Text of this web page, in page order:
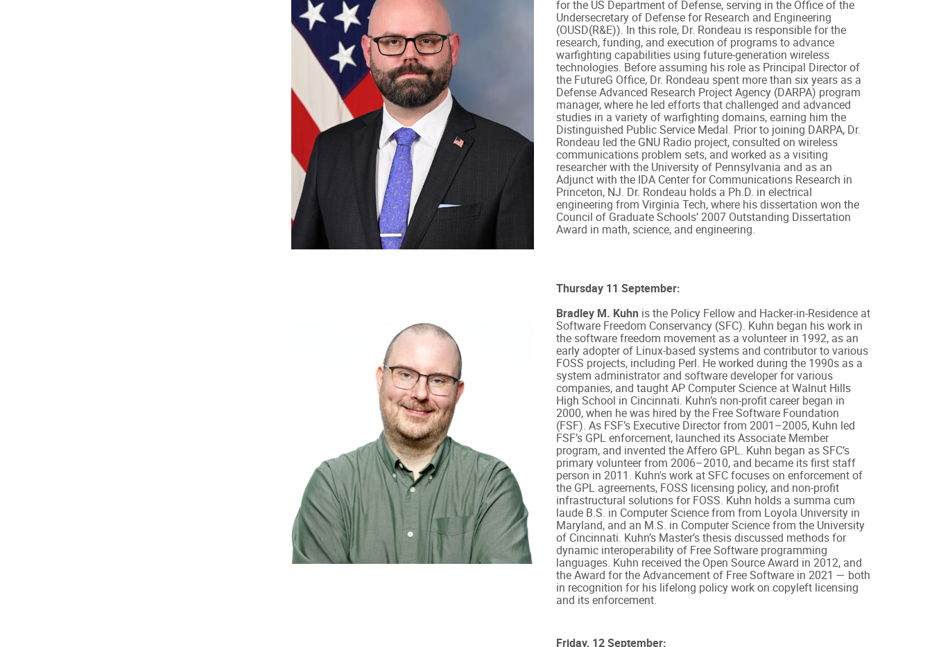
for the US Department of Defense, serving in the Office of the
Undersecretary of Defense for Research and Engineering
(OUSD(R&E)). In this role, Dr. Rondeau is responsible for the
research, funding, and execution of programs to advance
warfighting capabilities using future-generation wireless
technologies. Before assuming his role as Principal Director of
the FutureG Office, Dr. Rondeau spent more than six years as a
Defense Advanced Research Project Agency (DARPA) program
manager, where he led efforts that challenged and advanced
studies in a variety of warfighting domains, earning him the
Distinguished Public Service Medal. Prior to joining DARPA, Dr.
Rondeau led the GNU Radio project, consulted on wireless
communications problem sets, and worked as a visiting
researcher with the University of Pennsylvania and as an
Adjunct with the IDA Center for Communications Research in
Princeton, NJ. Dr. Rondeau holds a Ph.D. in electrical
engineering from Virginia Tech, where his dissertation won the
Council of Graduate Schools’ 2007 Outstanding Dissertation
Award in math, science, and engineering.
Thursday 11 September:
Bradley M. Kuhn is the Policy Fellow and Hacker-in-Residence at
Software Freedom Conservancy (SFC). Kuhn began his work in
the software freedom movement as a volunteer in 1992, as an
early adopter of Linux-based systems and contributor to various
FOSS projects, including Perl. He worked during the 1990s as a
system administrator and software developer for various
companies, and taught AP Computer Science at Walnut Hills
High School in Cincinnati. Kuhn’s non-profit career began in
2000, when he was hired by the Free Software Foundation
(FSF). As FSF’s Executive Director from 2001–2005, Kuhn led
FSF’s GPL enforcement, launched its Associate Member
program, and invented the Affero GPL. Kuhn began as SFC’s
primary volunteer from 2006–2010, and became its first staff
person in 2011. Kuhn's work at SFC focuses on enforcement of
the GPL agreements, FOSS licensing policy, and non-profit
infrastructural solutions for FOSS. Kuhn holds a summa cum
laude B.S. in Computer Science from from Loyola University in
Maryland, and an M.S. in Computer Science from the University
of Cincinnati. Kuhn’s Master’s thesis discussed methods for
dynamic interoperability of Free Software programming
languages. Kuhn received the Open Source Award in 2012, and
the Award for the Advancement of Free Software in 2021 — both
in recognition for his lifelong policy work on copyleft licensing
and its enforcement.
Friday, 12 September: